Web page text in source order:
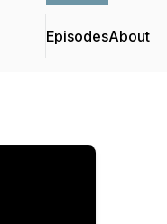
EpisodesAbout